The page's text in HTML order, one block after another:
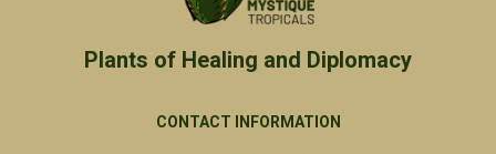
CONTACT INFORMATION
Plants of Healing and Diplomacy​